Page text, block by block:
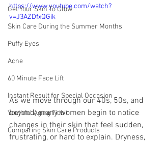
Get Your Skin To Glow
Skin Care During the Summer Months
Puffy Eyes
Acne
60 Minute Face Lift
Instant Result for Special Occasion
Youthful Aging Tidbit
Comparing Skin Care Products
https://www.youtube.com/watch?
v=J3AZDfxQGik
As we move through our 40s, 50s, and
beyond, many women begin to notice
changes in their skin that feel sudden,
frustrating, or hard to explain. Dryness,